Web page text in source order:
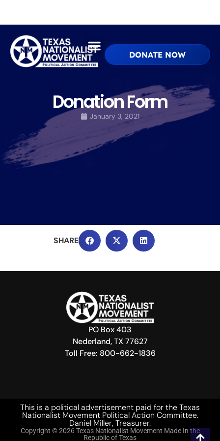
DONATE NOW
Donation Form
January 3, 2021
PO Box 403
Nederland, TX 77627
Toll Free: 800-662-1836
This is a political advertisement paid for the Texas
Nationalist Movement Political Action Committee.
Daniel Miller, Treasurer.
Copyright © 2026 Texas Nationalist Movement Made In the
Republic of Texas